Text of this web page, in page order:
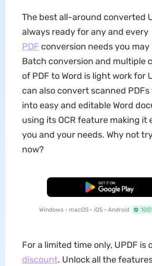
The best all-around converted
always ready for any and every
PDF conversion needs you may
Batch conversion and multiple
of PDF to Word is light work for
can also convert scanned
into easy and editable Word
using its OCR feature making it
you and your needs. Why not
now?
Free Download
Windows • macOS • iOS • Android
For a limited time only, UPDF is
discount. Unlock all the